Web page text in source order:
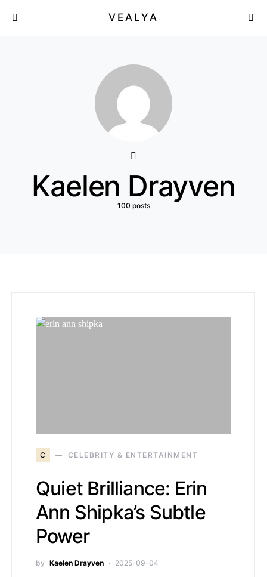
VEALYA
Kaelen Drayven
100 posts
C CELEBRITY & ENTERTAINMENT
Quiet Brilliance: Erin
Ann Shipka’s Subtle
Power
by Kaelen Drayven 2025-09-04